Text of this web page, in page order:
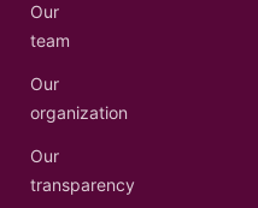
Our
team
Our
organization
Our
transparency